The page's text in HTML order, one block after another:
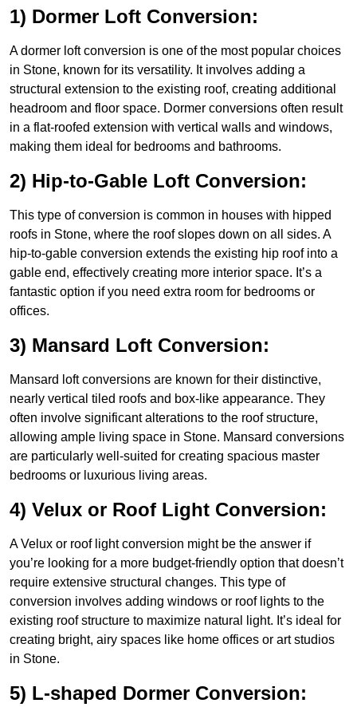
1) Dormer Loft Conversion:
A dormer loft conversion is one of the most popular choices
in Stone, known for its versatility. It involves adding a
structural extension to the existing roof, creating additional
headroom and floor space. Dormer conversions often result
in a flat-roofed extension with vertical walls and windows,
making them ideal for bedrooms and bathrooms.
2) Hip-to-Gable Loft Conversion:
This type of conversion is common in houses with hipped
roofs in Stone, where the roof slopes down on all sides. A
hip-to-gable conversion extends the existing hip roof into a
gable end, effectively creating more interior space. It’s a
fantastic option if you need extra room for bedrooms or
offices.
3) Mansard Loft Conversion:
Mansard loft conversions are known for their distinctive,
nearly vertical tiled roofs and box-like appearance. They
often involve significant alterations to the roof structure,
allowing ample living space in Stone. Mansard conversions
are particularly well-suited for creating spacious master
bedrooms or luxurious living areas.
4) Velux or Roof Light Conversion:
A Velux or roof light conversion might be the answer if
you’re looking for a more budget-friendly option that doesn’t
require extensive structural changes. This type of
conversion involves adding windows or roof lights to the
existing roof structure to maximize natural light. It’s ideal for
creating bright, airy spaces like home offices or art studios
in Stone.
5) L-shaped Dormer Conversion: